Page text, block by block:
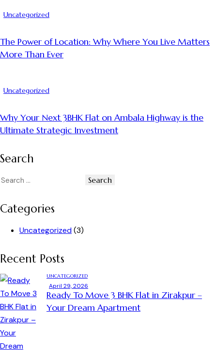
Uncategorized
The Power of Location: Why Where You Live Matters
More Than Ever
Uncategorized
Why Your Next 3BHK Flat on Ambala Highway is the
Ultimate Strategic Investment
Search
Categories
Uncategorized(3)
Recent Posts
UNCATEGORIZED
April 29, 2026
Ready To Move 3 BHK Flat in Zirakpur –
Your Dream Apartment